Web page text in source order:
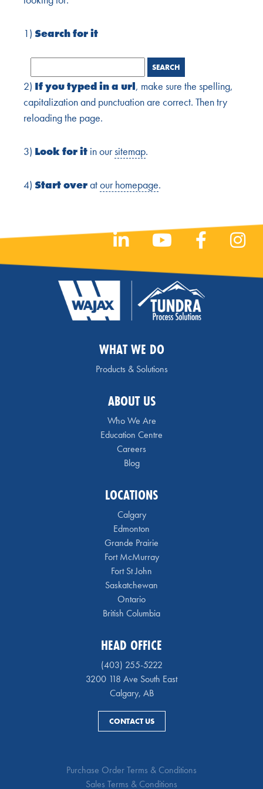
1) Search for it
2) If you typed in a url, make sure the spelling,
capitalization and punctuation are correct. Then try
reloading the page.
3) Look for it in oursitemap.
4) Start overatour homepage.
WHAT WE DO
Products & Solutions
ABOUT US
Who We Are
Education Centre
Careers
Blog
LOCATIONS
Calgary
Edmonton
Grande Prairie
Fort McMurray
Fort St John
Saskatchewan
Ontario
British Columbia
HEAD OFFICE
(403) 255-5222
3200 118 Ave South East
Calgary, AB
CONTACT US
Purchase Order Terms & Conditions
Sales Terms & Conditions